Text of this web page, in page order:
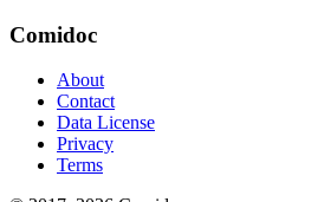
Comidoc
About
Contact
Data License
Privacy
Terms